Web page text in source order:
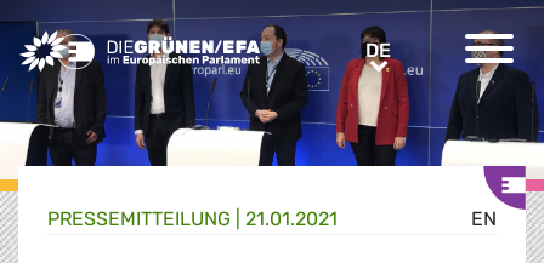
Greens/EFA Home DEDE
EN
PRESSE­MITTEILUNG 21.01.2021